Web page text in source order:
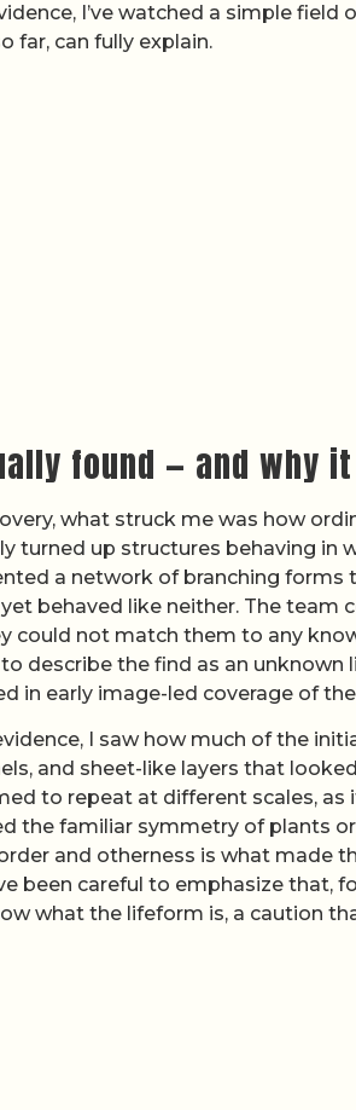
I’ve watched a simple
far, can fully explain.
found — and why
what struck me was how
turned up structures behaving in
a network of branching forms
behaved like neither. The team
could not match them to any
describe the find as an
in early image-led coverage of the
I saw how much of the
and sheet-like layers that
to repeat at different scales, as
the familiar symmetry of plants
and otherness is what made
been careful to emphasize that,
what the lifeform is, a caution